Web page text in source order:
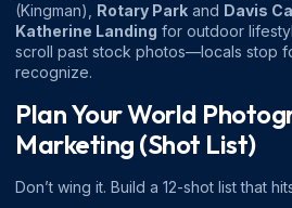
(Kingman), Rotary Park and Davis
Katherine Landing for outdoor
scroll past stock photos—locals stop
recognize.
Plan Your World
Marketing (Shot List)
Don’t wing it. Build a 12-shot list that